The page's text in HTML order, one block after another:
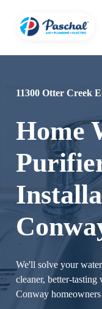
11300 Otter Creek
Home
We'll solve your
cleaner, better-
Conway homeowners